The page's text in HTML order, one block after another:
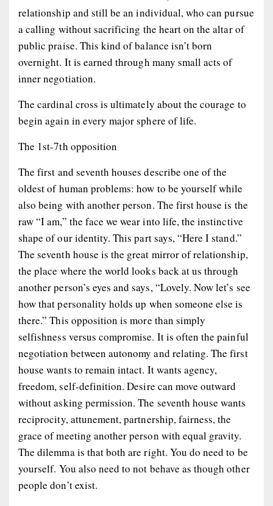
relationship and still be an individual, who can pursue
a calling without sacrificing the heart on the altar of
public praise. This kind of balance isn’t born
overnight. It is earned through many small acts of
inner negotiation.
The cardinal cross is ultimately about the courage to
begin again in every major sphere of life.
The 1st-7th opposition
The first and seventh houses describe one of the
oldest of human problems: how to be yourself while
also being with another person. The first house is the
raw “I am,” the face we wear into life, the instinctive
shape of our identity. This part says, “Here I stand.”
The seventh house is the great mirror of relationship,
the place where the world looks back at us through
another person’s eyes and says, “Lovely. Now let’s see
how that personality holds up when someone else is
there.” This opposition is more than simply
selfishness versus compromise. It is often the painful
negotiation between autonomy and relating. The first
house wants to remain intact. It wants agency,
freedom, self-definition. Desire can move outward
without asking permission. The seventh house wants
reciprocity, attunement, partnership, fairness, the
grace of meeting another person with equal gravity.
The dilemma is that both are right. You do need to be
yourself. You also need to not behave as though other
people don’t exist.